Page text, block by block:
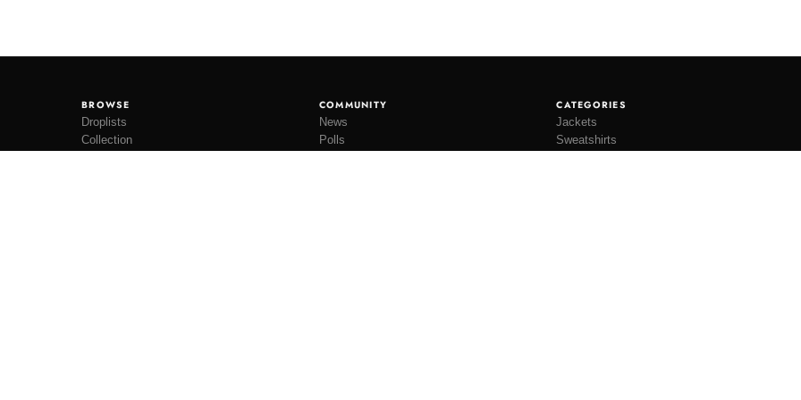
BROWSE
Droplists
Collection
COMMUNITY
News
Polls
CATEGORIES
Jackets
Sweatshirts